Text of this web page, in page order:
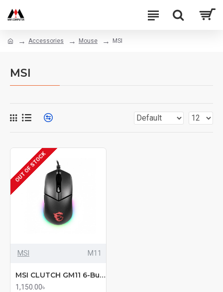
Accessories Mouse MSI
MSI
OUT OF STOCK
MSI M11
MSI CLUTCH GM11 6-Button RGB Gaming Mouse Fast
1,150.00৳